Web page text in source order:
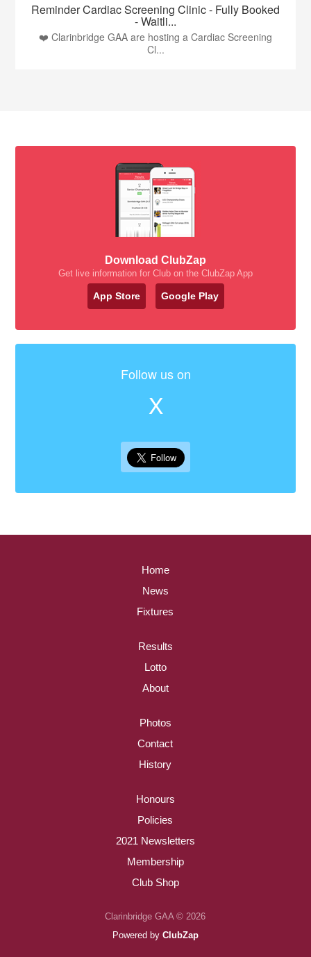
Reminder Cardiac Screening Clinic - Fully Booked
- Waitli...
❤️ Clarinbridge GAA are hosting a Cardiac Screening
Cl...
Download ClubZap
Get live information for Club on the ClubZap App
App Store Google Play
Follow us on
X
Home
News
Fixtures
Results
Lotto
About
Photos
Contact
History
Honours
Policies
2021 Newsletters
Membership
Club Shop
Clarinbridge GAA © 2026
Powered by ClubZap